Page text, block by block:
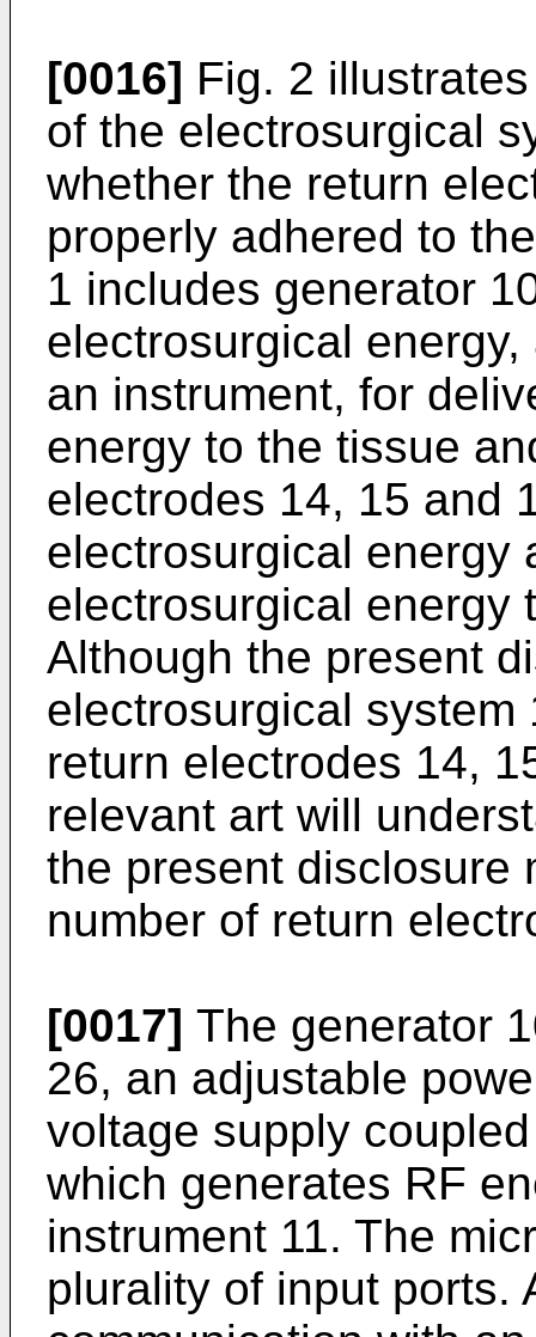
[0016] Fig. 2
of the electrosurgical
whether the return
properly adhered to
1 includes generator
electrosurgical
an instrument, for
energy to the tissue
electrodes 14, 15 and
electrosurgical energy
electrosurgical energy
Although the present
electrosurgical
return electrodes 14,
relevant art will
the present disclosure
number of return
[0017] The generator
26, an adjustable
voltage supply
which generates RF
instrument 11. The
plurality of input ports.